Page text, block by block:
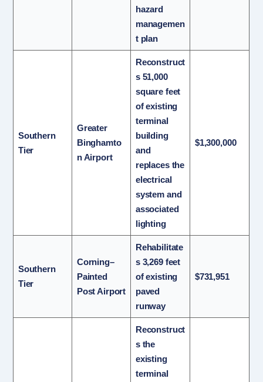
hazard
managemen
t plan
Southern
Tier
Greater
Binghamto
n Airport
Reconstruct
s 51,000
square feet
of existing
terminal
building
and
replaces the
electrical
system and
associated
lighting
$1,300,000
Southern
Tier
Corning–
Painted
Post Airport
Rehabilitate
s 3,269 feet
of existing
paved
runway
$731,951
Reconstruct
s the
existing
terminal